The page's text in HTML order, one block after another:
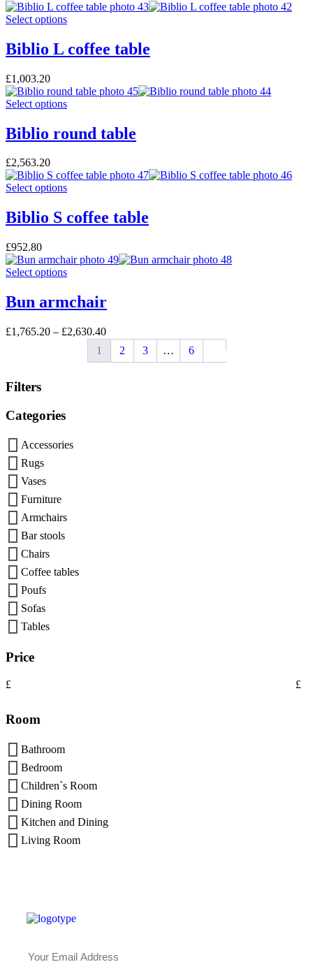
Select options
Biblio L coffee table
£1,003.20
Select options
Biblio round table
£2,563.20
Select options
Biblio S coffee table
£952.80
Select options
Bun armchair
£1,765.20 – £2,630.40
1
2 3 … 6
Filters
Categories
Accessories
Rugs
Vases
Furniture
Armchairs
Bar stools
Chairs
Coffee tables
Poufs
Sofas
Tables
Price
£ £
Room
Bathroom
Bedroom
Children`s Room
Dining Room
Kitchen and Dining
Living Room